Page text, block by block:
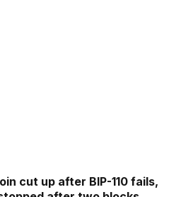
cut up after BIP-110 fails,